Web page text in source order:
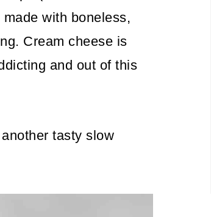
with boneless,
Cream cheese is
and out of this
tasty slow